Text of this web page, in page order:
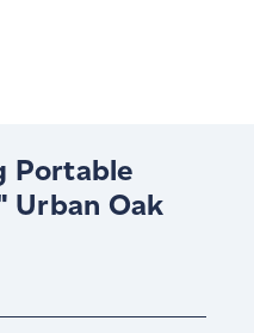
Portable
Urban Oak